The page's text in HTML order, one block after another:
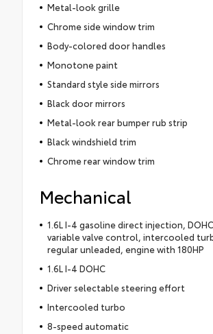
Metal-look grille
Chrome side window trim
Body-colored door handles
Monotone paint
Standard style side mirrors
Black door mirrors
Metal-look rear bumper rub strip
Black windshield trim
Chrome rear window trim
Mechanical
1.6L I-4 gasoline direct injection,
variable valve control, intercooled
regular unleaded, engine with 180HP
1.6L I-4 DOHC
Driver selectable steering effort
Intercooled turbo
8-speed automatic